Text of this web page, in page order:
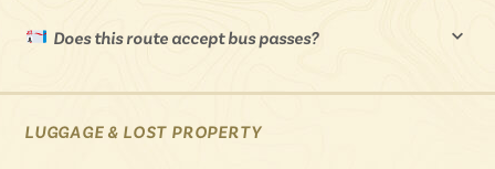
Does this route accept bus passes?
LUGGAGE & LOST PROPERTY